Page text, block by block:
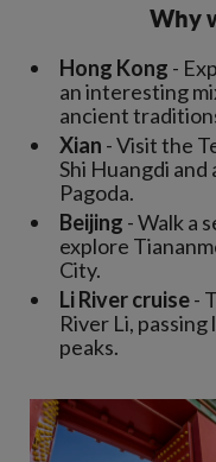
Why
Hong Kong -
an interesting
ancient
Xian - Visit the
Shi Huangdi
Pagoda.
Beijing - Walk a
explore
City.
Li River cruise-
River Li,
peaks.